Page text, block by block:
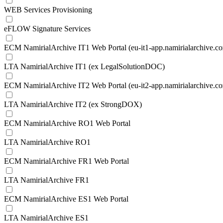
WEB Services Provisioning
eFLOW Signature Services
ECM NamirialArchive IT1 Web Portal (eu-it1-
LTA NamirialArchive IT1 (ex LegalSolutionDOC)
ECM NamirialArchive IT2 Web Portal (eu-it2-
LTA NamirialArchive IT2 (ex StrongDOX)
ECM NamirialArchive RO1 Web Portal
LTA NamirialArchive RO1
ECM NamirialArchive FR1 Web Portal
LTA NamirialArchive FR1
ECM NamirialArchive ES1 Web Portal
LTA NamirialArchive ES1